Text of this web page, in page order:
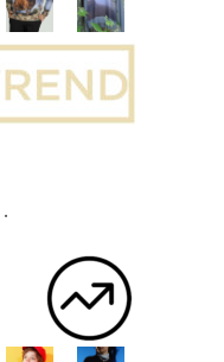
.